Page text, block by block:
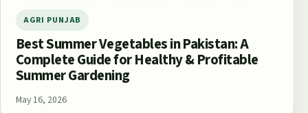
AGRI PUNJAB
Best Summer Vegetables in Pakistan: A
Complete Guide for Healthy & Profitable
Summer Gardening
May 16, 2026